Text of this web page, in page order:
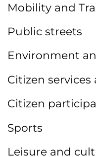
Mobility and
Public streets
Environment
Citizen
Citizen
Sports
Leisure and